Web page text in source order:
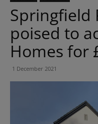
Springfield
poised to
Homes for
1 December 2021